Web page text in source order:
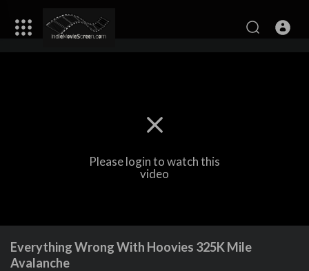
Please login to watch this
video
Everything Wrong With Hoovies 325K Mile
Avalanche